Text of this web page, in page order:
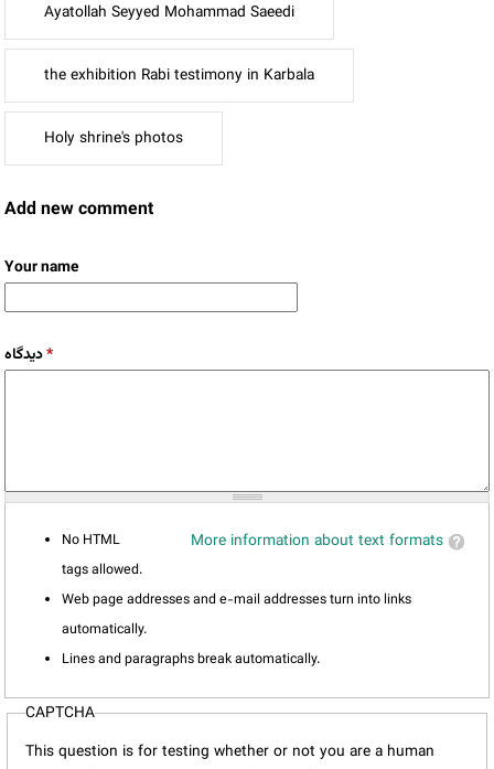
Ayatollah Seyyed Mohammad Saeedi
the exhibition Rabi testimony in Karbala
Holy shrine's photos
Add new comment
Your name
دیدگاه*
More information about text formats
No HTML
tags allowed.
Web page addresses and e-mail addresses turn into links
automatically.
Lines and paragraphs break automatically.
CAPTCHA
This question is for testing whether or not you are a human